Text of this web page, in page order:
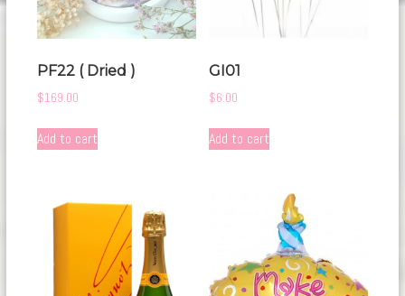
PF22 ( Dried )
$169.00
Add to cart
GI01
$6.00
Add to cart